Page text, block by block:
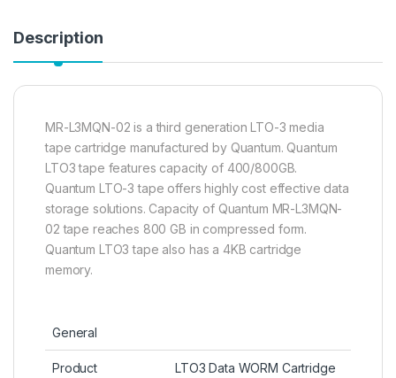
Description
MR-L3MQN-02 is a third generation LTO-3 media
tape cartridge manufactured by Quantum. Quantum
LTO3 tape features capacity of 400/800GB.
Quantum LTO-3 tape offers highly cost effective data
storage solutions. Capacity of Quantum MR-L3MQN-
02 tape reaches 800 GB in compressed form.
Quantum LTO3 tape also has a 4KB cartridge
memory.
General
Product
LTO3 Data WORM Cartridge